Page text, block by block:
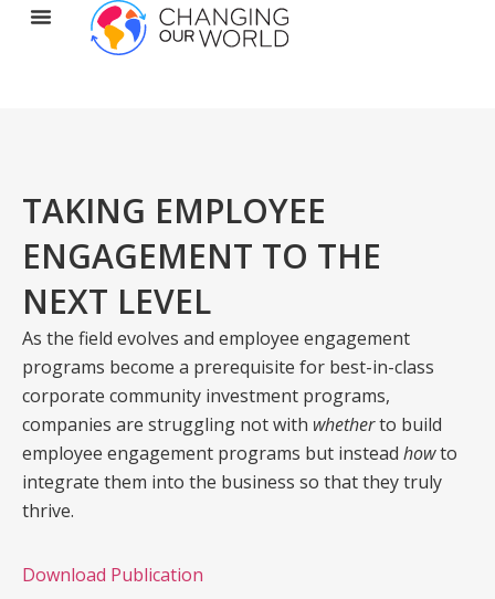
TAKING EMPLOYEE
ENGAGEMENT TO THE
NEXT LEVEL
As the field evolves and employee engagement
programs become a prerequisite for best-in-class
corporate community investment programs,
companies are struggling not with whetherto build
employee engagement programs but instead howto
integrate them into the business so that they truly
thrive.
Download Publication